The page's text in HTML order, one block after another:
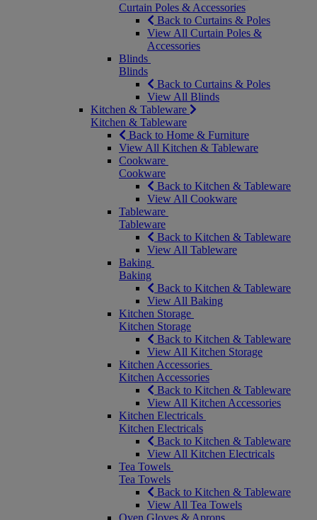
Curtain Poles & Accessories
Back to Curtains & Poles
View All Curtain Poles &
Accessories
Blinds
Blinds
Back to Curtains & Poles
View All Blinds
Kitchen & Tableware
Kitchen & Tableware
Back to Home & Furniture
View All Kitchen & Tableware
Cookware
Cookware
Back to Kitchen & Tableware
View All Cookware
Tableware
Tableware
Back to Kitchen & Tableware
View All Tableware
Baking
Baking
Back to Kitchen & Tableware
View All Baking
Kitchen Storage
Kitchen Storage
Back to Kitchen & Tableware
View All Kitchen Storage
Kitchen Accessories
Kitchen Accessories
Back to Kitchen & Tableware
View All Kitchen Accessories
Kitchen Electricals
Kitchen Electricals
Back to Kitchen & Tableware
View All Kitchen Electricals
Tea Towels
Tea Towels
Back to Kitchen & Tableware
View All Tea Towels
Oven Gloves & Aprons